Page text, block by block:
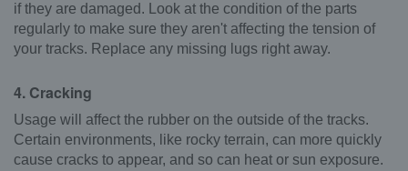
if they are damaged. Look at the condition of the parts
regularly to make sure they aren't affecting the tension of
your tracks. Replace any missing lugs right away.
4. Cracking
Usage will affect the rubber on the outside of the tracks.
Certain environments, like rocky terrain, can more quickly
cause cracks to appear, and so can heat or sun exposure.